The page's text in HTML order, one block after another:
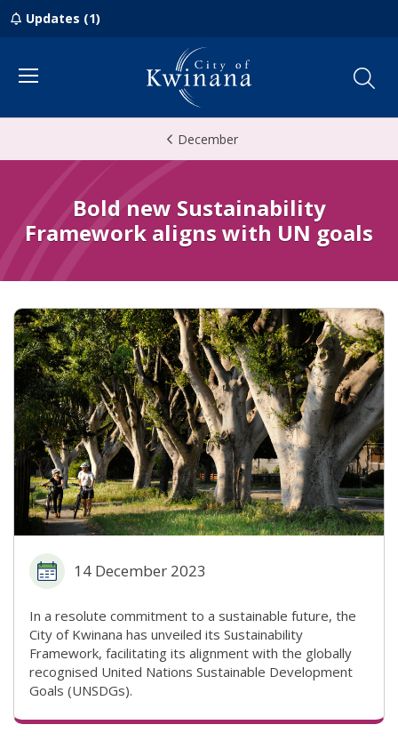
Updates (1)
Menu
December
Bold new Sustainability
Framework aligns with UN goals
14 December 2023
In a resolute commitment to a sustainable future, the
City of Kwinana has unveiled its Sustainability
Framework, facilitating its alignment with the globally
recognised United Nations Sustainable Development
Goals (UNSDGs).